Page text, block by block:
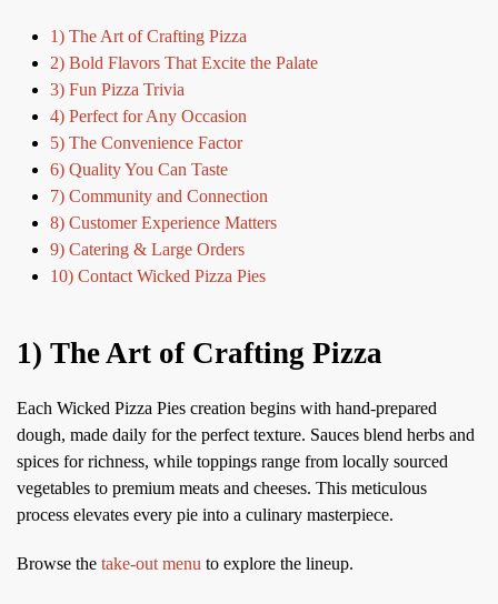
1) The Art of Crafting Pizza
2) Bold Flavors That Excite the Palate
3) Fun Pizza Trivia
4) Perfect for Any Occasion
5) The Convenience Factor
6) Quality You Can Taste
7) Community and Connection
8) Customer Experience Matters
9) Catering & Large Orders
10) Contact Wicked Pizza Pies
1) The Art of Crafting Pizza
Each Wicked Pizza Pies creation begins with hand-prepared
dough, made daily for the perfect texture. Sauces blend herbs and
spices for richness, while toppings range from locally sourced
vegetables to premium meats and cheeses. This meticulous
process elevates every pie into a culinary masterpiece.
Browse the take-out menu to explore the lineup.